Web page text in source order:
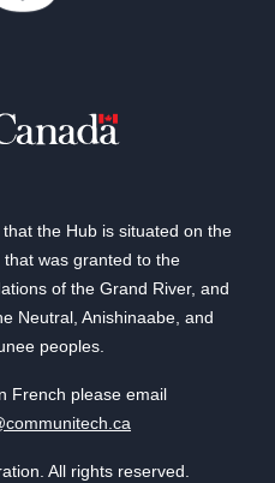
the Hub is situated on the
was granted to the
of the Grand River, and
Neutral, Anishinaabe, and
peoples.
French please email
All rights reserved.